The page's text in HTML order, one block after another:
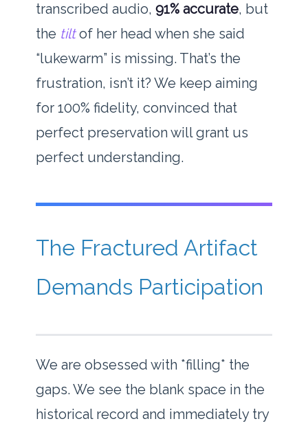
transcribed audio, 91% accurate, but
the tiltof her head when she said
“lukewarm” is missing. That’s the
frustration, isn’t it? We keep aiming
for 100% fidelity, convinced that
perfect preservation will grant us
perfect understanding.
The Fractured Artifact
Demands Participation
We are obsessed with *filling* the
gaps. We see the blank space in the
historical record and immediately try